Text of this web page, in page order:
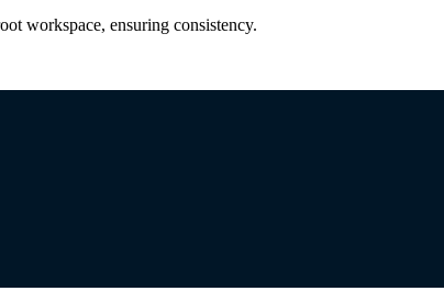
workspace, ensuring consistency.